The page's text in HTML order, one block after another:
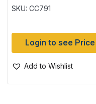
SKU: CC791
Login to see Price
Add to Wishlist